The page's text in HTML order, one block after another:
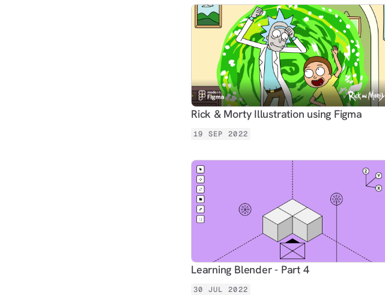
Rick & Morty Illustration using Figma
19 SEP 2022
Learning Blender - Part 4
30 JUL 2022